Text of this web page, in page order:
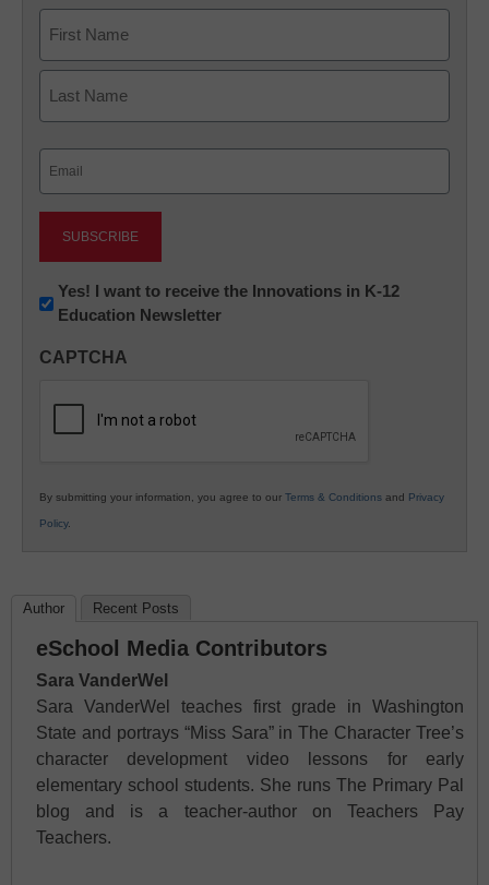
First
Newsletter:
Innovations
K12
Yes! I want to receive the Innovations in K-12
Education Newsletter
CAPTCHA
By submitting your information, you agree to our Terms & Conditions and Privacy
Policy.
Author Recent Posts
eSchool Media Contributors
Sara VanderWel
Sara VanderWel teaches first grade in Washington
State and portrays “Miss Sara” in The Character Tree’s
character development video lessons for early
elementary school students. She runs The Primary Pal
blog and is a teacher-author on Teachers Pay
Teachers.